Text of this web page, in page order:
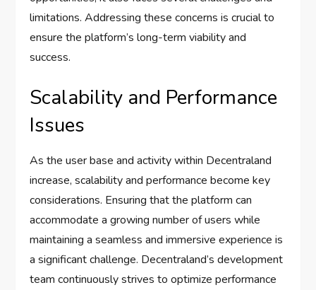
limitations. Addressing these concerns is crucial to
ensure the platform’s long-term viability and
success.
Scalability and Performance
Issues
As the user base and activity within Decentraland
increase, scalability and performance become key
considerations. Ensuring that the platform can
accommodate a growing number of users while
maintaining a seamless and immersive experience is
a significant challenge. Decentraland’s development
team continuously strives to optimize performance